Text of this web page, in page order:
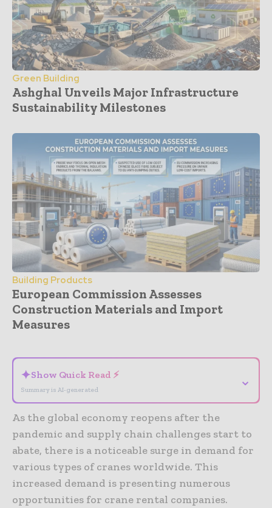
Green Building
Ashghal Unveils Major Infrastructure
Sustainability Milestones
Building Products
European Commission Assesses
Construction Materials and Import
Measures
✦Show Quick Read ⚡
Summary is AI-generated
⌄
As the global economy reopens after the
pandemic and supply chain challenges start to
abate, there is a noticeable surge in demand for
various types of cranes worldwide. This
increased demand is presenting numerous
opportunities for crane rental companies.